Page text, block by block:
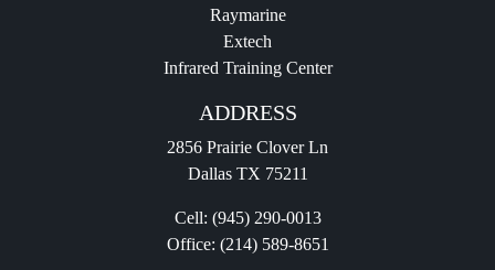
Raymarine
Extech
Infrared Training Center
ADDRESS
2856 Prairie Clover Ln
Dallas TX 75211
Cell: (945) 290-0013
Office: (214) 589-8651